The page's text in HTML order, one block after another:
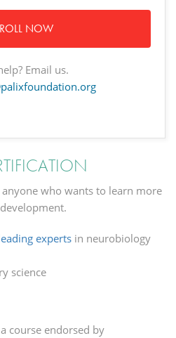
NOW
Email us.
who wants to learn more
experts in neurobiology
science
course endorsed by